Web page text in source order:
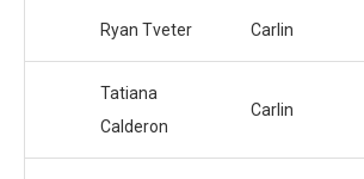
Ryan Tveter Carlin
Tatiana
Calderon
Carlin